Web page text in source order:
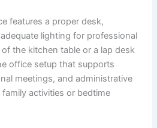
features a proper desk,
lighting for professional
the kitchen table or a lap desk
office setup that supports
meetings, and administrative
activities or bedtime